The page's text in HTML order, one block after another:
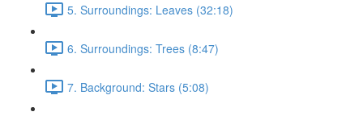
5. Surroundings: Leaves (32:18)
6. Surroundings: Trees (8:47)
7. Background: Stars (5:08)